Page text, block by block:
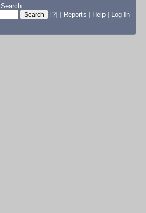
Search
[?] Reports Help
Log In